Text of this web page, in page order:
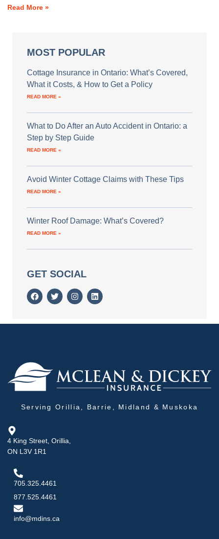
Read More »
MOST POPULAR
Cottage Insurance in Ontario: What’s Covered,
What it Costs, & How to Get a Policy
READ MORE »
What to Do After an Auto Accident in Ontario: a
Step by Step Guide
READ MORE »
Avoid Winter Cottage Claims with These Tips
READ MORE »
Winter Roof Damage: What’s Covered?
READ MORE »
GET SOCIAL
Serving Orillia, Barrie, Midland & Muskoka
4 King Street, Orillia,
ON L3V 1R1
705.325.4461
877.525.4461
info@mdins.ca